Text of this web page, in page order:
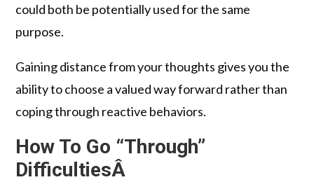
could both be potentially used for the same
purpose.
Gaining distance from your thoughts gives you the
ability to choose a valued way forward rather than
coping through reactive behaviors.
How To Go “Through”
DifficultiesÂ